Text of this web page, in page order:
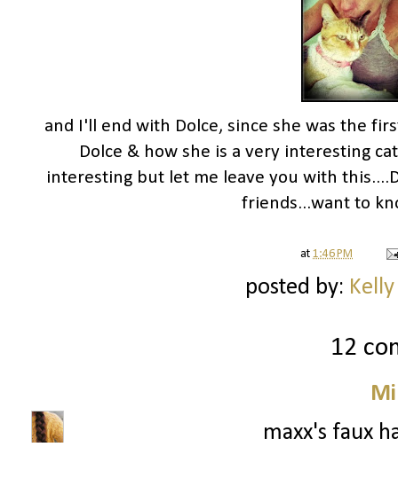
and I'll end with Dolce, since she was the
Dolce & how she is a very interesting
interesting but let me leave you with
friends...want to
at 1:46 PM
posted by:
12
maxx's faux